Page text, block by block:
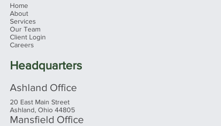
Home
About
Services
Our Team
Client Login
Careers
Headquarters
Ashland Office
20 East Main Street
Ashland, Ohio 44805
Mansfield Office